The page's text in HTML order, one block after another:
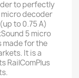
to perfectly
micro decoder
to 0.75 A)
5 micro
made for the
It is a
RailComPlus